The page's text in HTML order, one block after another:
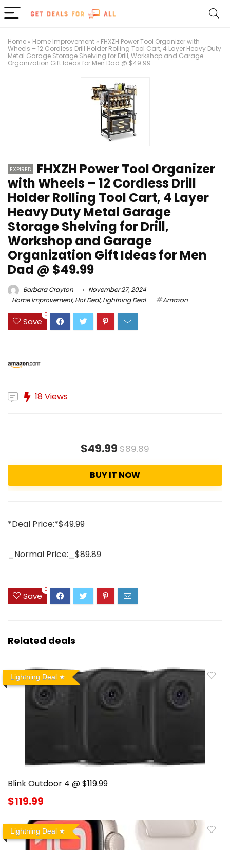
Home » Home Improvement » FHXZH Power Tool Organizer with
Wheels – 12 Cordless Drill Holder Rolling Tool Cart, 4 Layer Heavy Duty
Metal Garage Storage Shelving for Drill, Workshop and Garage
Organization Gift Ideas for Men Dad @ $49.99
EXPIRED
FHXZH Power Tool Organizer
with Wheels – 12 Cordless Drill
Holder Rolling Tool Cart, 4 Layer
Heavy Duty Metal Garage
Storage Shelving for Drill,
Workshop and Garage
Organization Gift Ideas for Men
Dad @ $49.99
Barbara Crayton
November 27, 2024
Home Improvement,Hot Deal,Lightning Deal Amazon
Save
0
18 Views
$49.99 $89.89
BUY IT NOW
*Deal Price:*$49.99
_Normal Price:_$89.89
Save
0
Related deals
Lightning Deal
Blink Outdoor 4 @ $119.99
$119.99
Lightning Deal